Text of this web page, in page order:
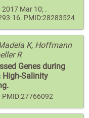
Mar 10; .
16. PMID:28283524
K, Hoffmann
R
Genes during
High-Salinity
PMID:27766092